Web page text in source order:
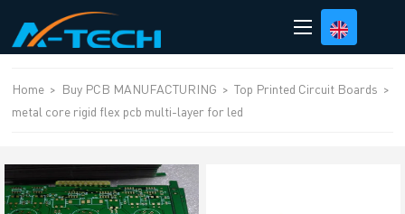
Home > Buy PCB MANUFACTURING > Top Printed Circuit Boards >
metal core rigid flex pcb multi-layer for led